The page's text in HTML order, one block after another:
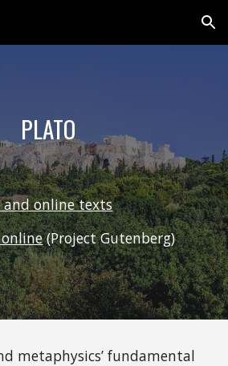
Skip to navigation
PLATO
and online texts
(Project Gutenberg)
metaphysics’ fundamental